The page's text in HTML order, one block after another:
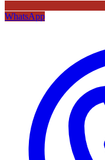
WhatsApp